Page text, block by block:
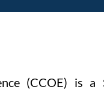
(CCOE) is a